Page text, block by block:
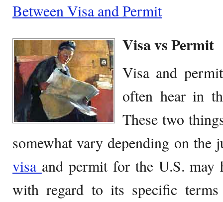
Between Visa and Permit
Visa vs Permit
Visa and
often hear in
These two
somewhat vary depending on
visa and permit for the U.S. may
with regard to its specific terms